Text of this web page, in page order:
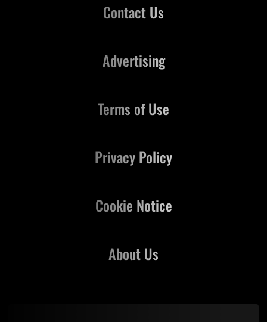
Contact Us
About Us
Advertising
Terms of Use
Privacy Policy
Cookie Notice